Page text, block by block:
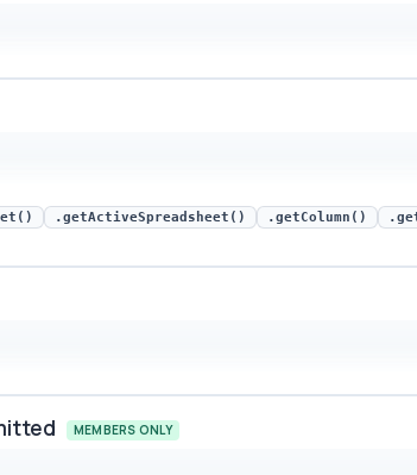
preview
.getActiveSpreadsheet() .getColumn()
MEMBERS ONLY